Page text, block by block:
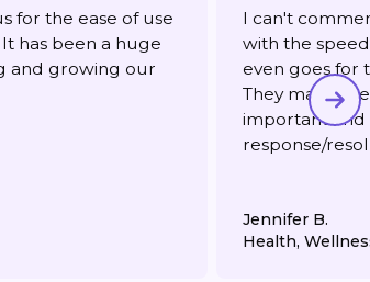
for the ease of use
has been a huge
and growing our
I can't
with the
even goes for
They make
important
response/
Jennifer B.
Health,